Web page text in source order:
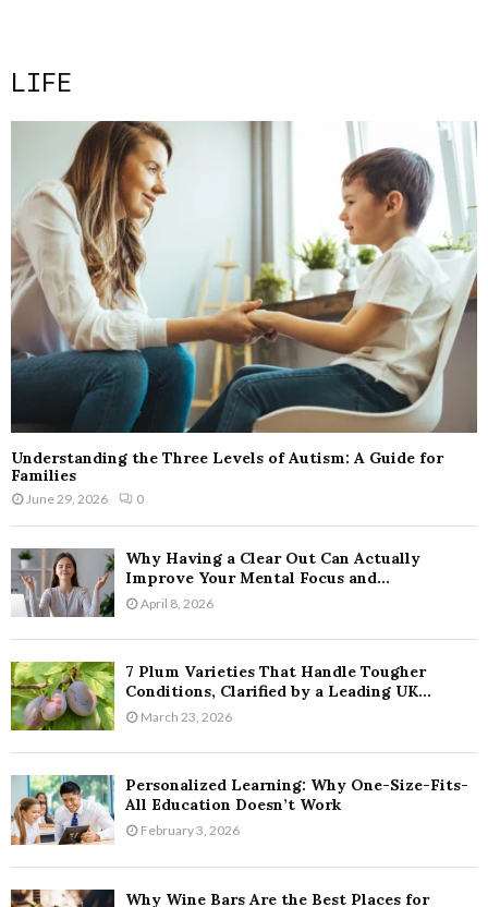
LIFE
Understanding the Three Levels of Autism: A Guide for
Families
June 29, 2026 0
Why Having a Clear Out Can Actually
Improve Your Mental Focus and...
April 8, 2026
7 Plum Varieties That Handle Tougher
Conditions, Clarified by a Leading UK...
March 23, 2026
Personalized Learning: Why One-Size-Fits-
All Education Doesn’t Work
February 3, 2026
Why Wine Bars Are the Best Places for